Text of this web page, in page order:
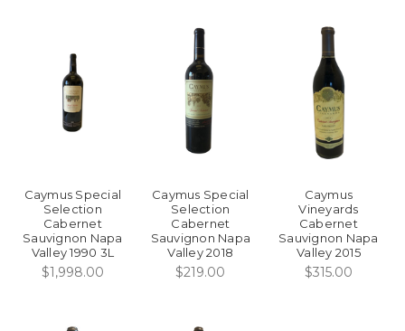
Caymus Special
Selection
Cabernet
Sauvignon Napa
Valley 1990 3L
$1,998.00
Caymus Special
Selection
Cabernet
Sauvignon Napa
Valley 2018
$219.00
Caymus
Vineyards
Cabernet
Sauvignon Napa
Valley 2015
$315.00